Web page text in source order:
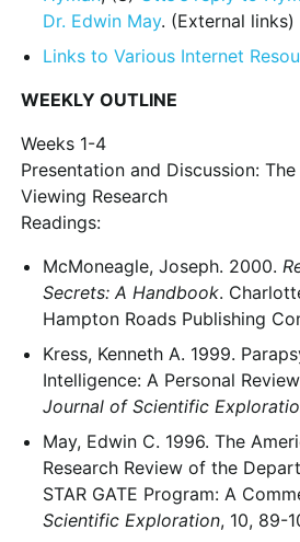
Dr. Edwin May. (External links)
Links to Various Internet
WEEKLY OUTLINE
Weeks 1-4
Presentation and Discussion:
Viewing Research
Readings:
McMoneagle, Joseph. 2000.
Secrets: A Handbook.
Hampton Roads Publishing
Kress, Kenneth A. 1999.
Intelligence: A Personal
Journal of Scientific
May, Edwin C. 1996. The
Research Review of the
STAR GATE Program: A
Scientific Exploration, 10, 89-